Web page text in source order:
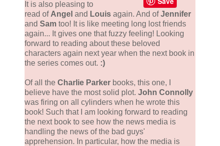
It is also pleasing to
read of Angel and Louis again. And ofJennifer
and Sam too! It is like meeting long lost friends
again... It gives one that fuzzy feeling! Looking
forward to reading about these beloved
characters again next year when the next book in
the series comes out. :)
Of all the Charlie Parker books, this one, I
believe have the most solid plot. John Connolly
was firing on all cylinders when he wrote this
book! Such that I am looking forward to reading
the next book to see how the news media is
handling the news of the bad guys'
apprehension. In particular, how the media is